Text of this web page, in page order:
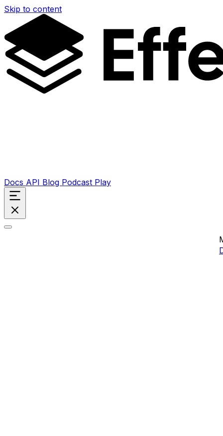
Skip to content
Docs API Blog Podcast Play